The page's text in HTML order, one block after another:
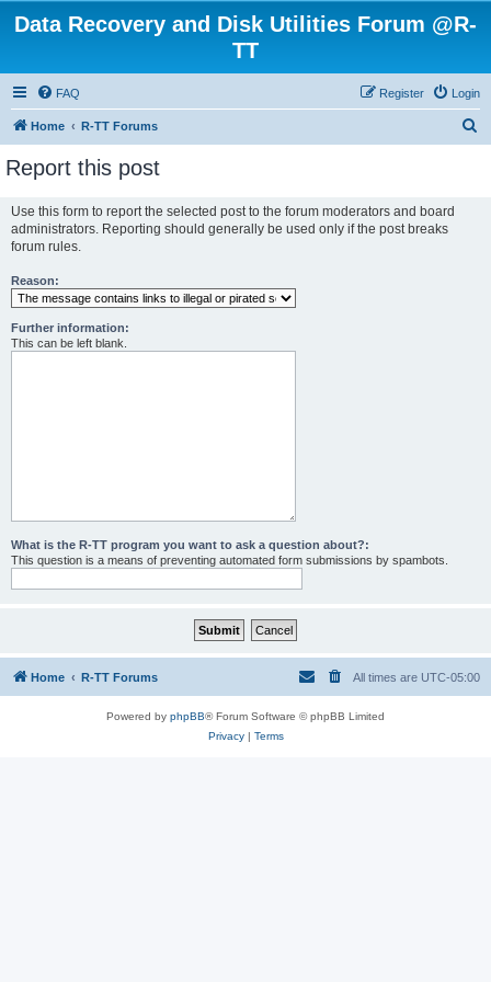
Data Recovery and Disk Utilities Forum @R-
TT
FAQ Login
Register
Home R-TT Forums
Report this post
Use this form to report the selected post to the forum moderators and board
administrators. Reporting should generally be used only if the post breaks
forum rules.
Reason:
Further information:
This can be left blank.
What is the R-TT program you want to ask a question about?:
This question is a means of preventing automated form submissions by spambots.
Home R-TT Forums All times are UTC-05:00
Powered by phpBB® Forum Software © phpBB Limited
Privacy| Terms